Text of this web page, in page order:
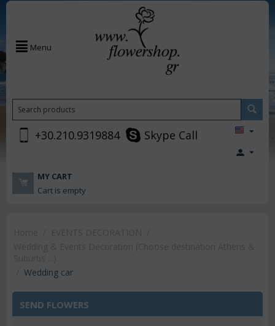
Menu
+30.210.9319884 Skype Call
MY CART
Cart is empty
Wedding car
SEND FLOWERS